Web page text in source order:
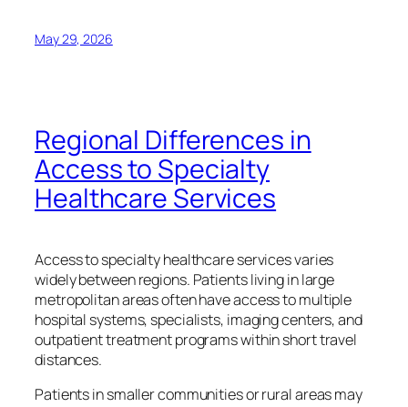
May 29, 2026
Regional Differences in
Access to Specialty
Healthcare Services
Access to specialty healthcare services varies
widely between regions. Patients living in large
metropolitan areas often have access to multiple
hospital systems, specialists, imaging centers, and
outpatient treatment programs within short travel
distances.
Patients in smaller communities or rural areas may